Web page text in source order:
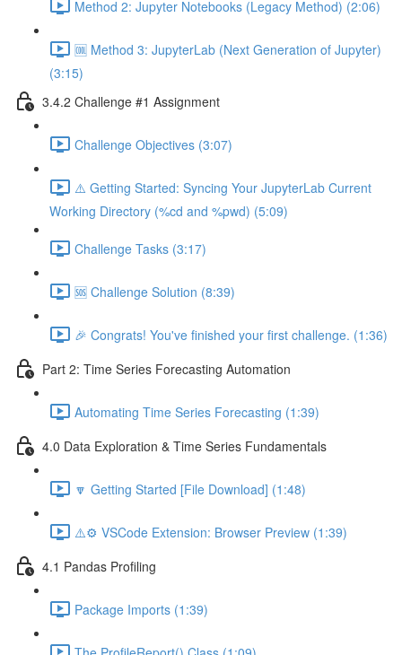
Method 2: Jupyter Notebooks (Legacy Method) (2:06)
🆒 Method 3: JupyterLab (Next Generation of Jupyter)
(3:15)
3.4.2 Challenge #1 Assignment
Challenge Objectives (3:07)
⚠️ Getting Started: Syncing Your JupyterLab Current
Working Directory (%cd and %pwd) (5:09)
Challenge Tasks (3:17)
🆘 Challenge Solution (8:39)
🎉 Congrats! You've finished your first challenge. (1:36)
Part 2: Time Series Forecasting Automation
Automating Time Series Forecasting (1:39)
4.0 Data Exploration & Time Series Fundamentals
🔽 Getting Started [File Download] (1:48)
⚠️⚙️ VSCode Extension: Browser Preview (1:39)
4.1 Pandas Profiling
Package Imports (1:39)